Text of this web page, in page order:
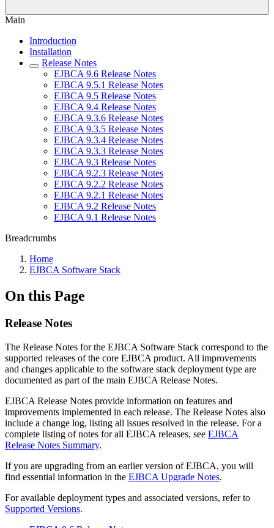
Main
Introduction
Installation
Release Notes
EJBCA 9.6 Release Notes
EJBCA 9.5.1 Release Notes
EJBCA 9.5 Release Notes
EJBCA 9.4 Release Notes
EJBCA 9.3.6 Release Notes
EJBCA 9.3.5 Release Notes
EJBCA 9.3.4 Release Notes
EJBCA 9.3.3 Release Notes
EJBCA 9.3 Release Notes
EJBCA 9.2.3 Release Notes
EJBCA 9.2.2 Release Notes
EJBCA 9.2.1 Release Notes
EJBCA 9.2 Release Notes
EJBCA 9.1 Release Notes
Breadcrumbs
Home
EJBCA Software Stack
On this Page
Release Notes
The Release Notes for the EJBCA Software Stack correspond to the
supported releases of the core EJBCA product. All improvements
and changes applicable to the software stack deployment type are
documented as part of the main EJBCA Release Notes.
EJBCA Release Notes provide information on features and
improvements implemented in each release. The Release Notes also
include a change log, listing all issues resolved in the release. For a
complete listing of notes for all EJBCA releases, see EJBCA
Release Notes Summary.
If you are upgrading from an earlier version of EJBCA, you will
find essential information in the EJBCA Upgrade Notes.
For available deployment types and associated versions, refer to
Supported Versions.